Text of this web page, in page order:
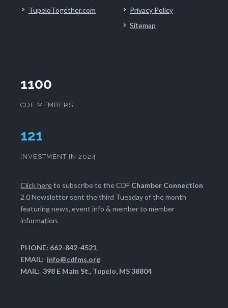
TupeloTogether.com
Privacy Policy
Sitemap
1100
CDF MEMBERS
125
INVESTMENT IN 2024
Click hereto subscribe to the CDF Chamber Connection
2.0 Newsletter sent the third Tuesday of the month
featuring news, event info & member to member
information.
PHONE: 662-842-4521
EMAIL: info@cdfms.org
MAIL: 398 E Main St., Tupelo, MS 38804